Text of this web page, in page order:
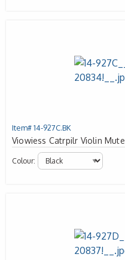
Item# 14-927C.BK
Viowiess Catrpilr Violin Mute
Colour: